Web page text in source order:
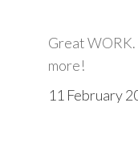
Great
more!
11 February